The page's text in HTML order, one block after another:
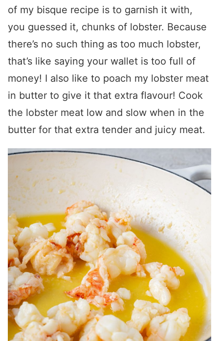
of my bisque recipe is to garnish it with,
you guessed it, chunks of lobster. Because
there’s no such thing as too much lobster,
that’s like saying your wallet is too full of
money! I also like to poach my lobster meat
in butter to give it that extra flavour! Cook
the lobster meat low and slow when in the
butter for that extra tender and juicy meat.